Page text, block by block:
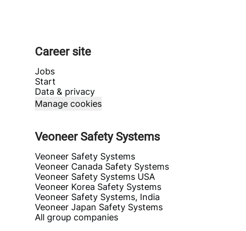
Career site
Jobs
Start
Data & privacy
Manage cookies
Veoneer Safety Systems
Veoneer Safety Systems
Veoneer Canada Safety Systems
Veoneer Safety Systems USA
Veoneer Korea Safety Systems
Veoneer Safety Systems, India
Veoneer Japan Safety Systems
All group companies